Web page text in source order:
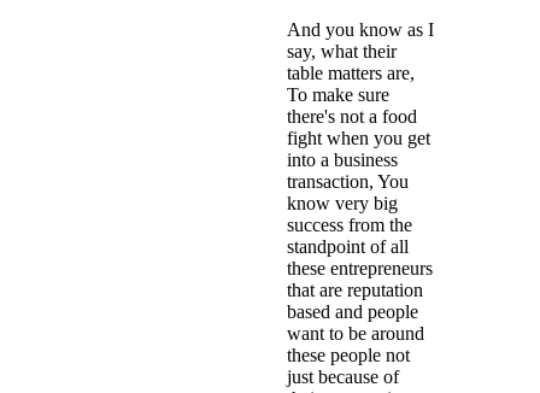
And you know as I
say, what their
table matters are,
To make sure
there's not a food
fight when you get
into a business
transaction, You
know very big
success from the
standpoint of all
these entrepreneurs
that are reputation
based and people
want to be around
these people not
just because of